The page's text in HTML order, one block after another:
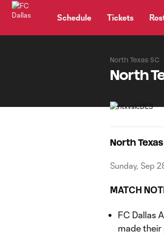
Schedule Tickets
North Texas SC
North
North Texas
Sunday, Sep
MATCH
FC Dallas
made